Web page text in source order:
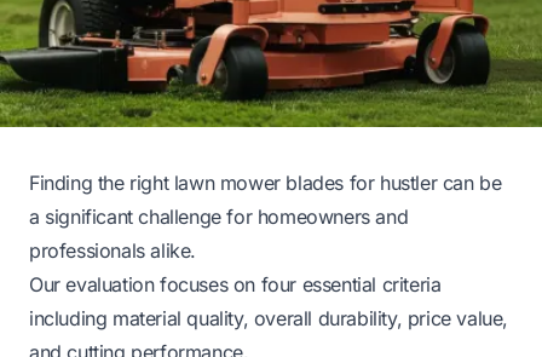
Finding the right lawn mower blades for hustler can be
a significant challenge for homeowners and
professionals alike.
Our evaluation focuses on four essential criteria
including material quality, overall durability, price value,
and cutting performance.